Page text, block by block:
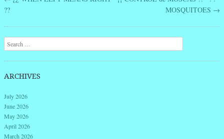
??
MOSQUITOES →
Search
ARCHIVES
July 2026
June 2026
May 2026
April 2026
March 2026